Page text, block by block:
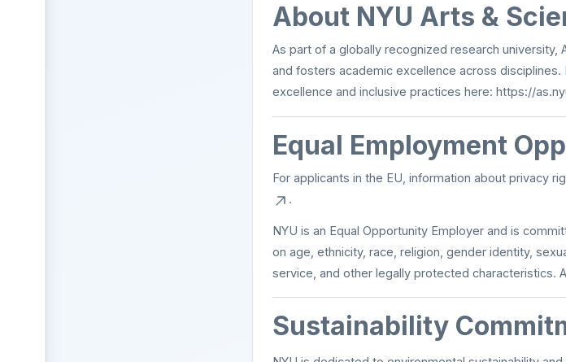
About NYU Arts &
As part of a globally recognized research
and fosters academic excellence across
excellence and inclusive practices here: https://
Equal Employment
For applicants in the EU, information about privacy
.
NYU is an Equal Opportunity Employer and is
on age, ethnicity, race, religion, gender identity,
service, and other legally protected characteristics.
Sustainability